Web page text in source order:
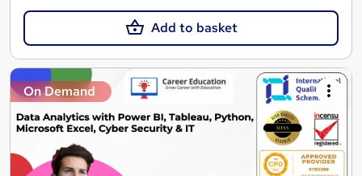
Add to basket
On Demand